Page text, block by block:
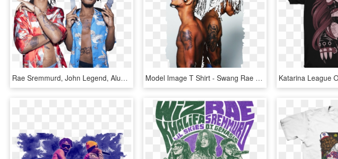
Rae Sremmurd, John Legend, Alunageorge, And More To - Now That I Know Rae Sremmurd, HD Png Download Model Image T Shirt - Swang Rae Sremmurd Album Cover, HD Png Download